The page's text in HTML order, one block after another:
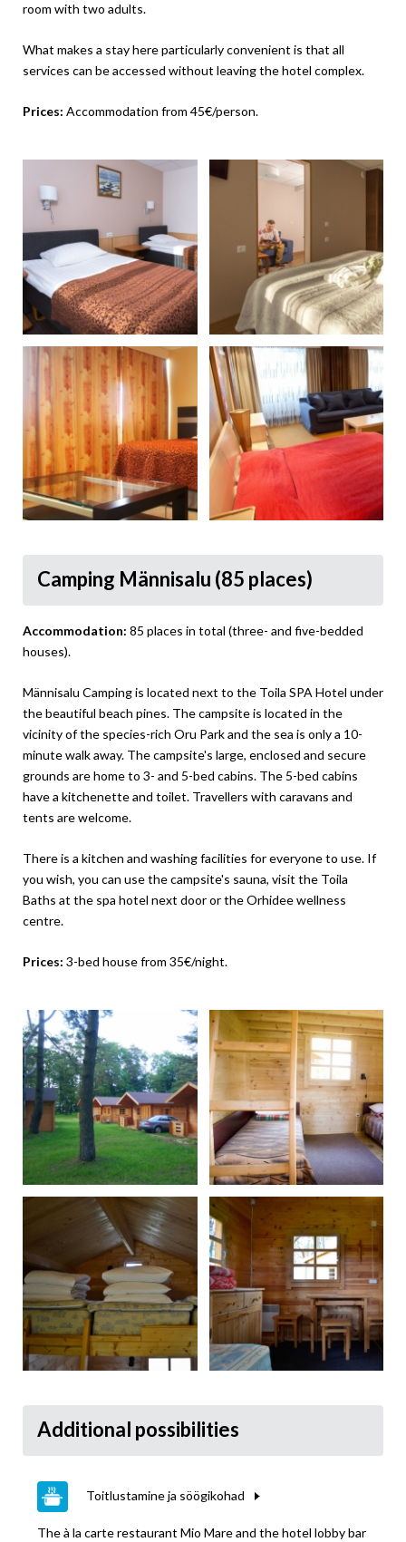
room with two adults.
What makes a stay here particularly convenient is that all
services can be accessed without leaving the hotel complex.
Prices: Accommodation from 45€/person.
Camping Männisalu (85 places)
Accommodation: 85 places in total (three- and five-bedded
houses).
Männisalu Camping is located next to the Toila SPA Hotel under
the beautiful beach pines. The campsite is located in the
vicinity of the species-rich Oru Park and the sea is only a 10-
minute walk away. The campsite's large, enclosed and secure
grounds are home to 3- and 5-bed cabins. The 5-bed cabins
have a kitchenette and toilet. Travellers with caravans and
tents are welcome.
There is a kitchen and washing facilities for everyone to use. If
you wish, you can use the campsite's sauna, visit the Toila
Baths at the spa hotel next door or the Orhidee wellness
centre.
Prices: 3-bed house from 35€/night.
Additional possibilities
Toitlustamine ja söögikohad
The à la carte restaurant Mio Mare and the hotel lobby bar